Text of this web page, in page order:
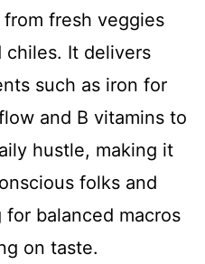
fresh veggies
chiles. It delivers
such as iron for
and B vitamins to
hustle, making it
folks and
for balanced macros
on taste.